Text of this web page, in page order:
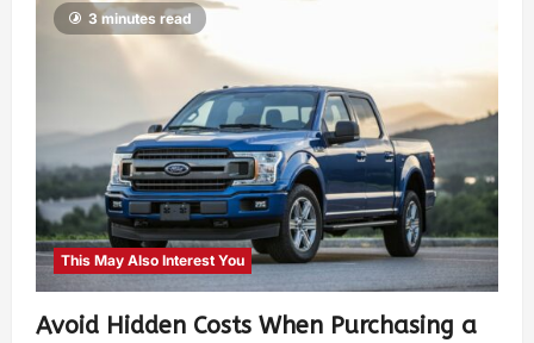
3 minutes read
This May Also Interest You
Avoid Hidden Costs When Purchasing a